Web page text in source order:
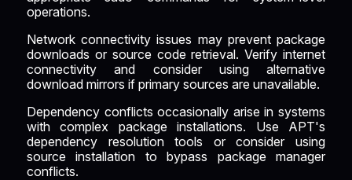
operations.
Network connectivity issues may prevent package
downloads or source code retrieval. Verify internet
connectivity and consider using alternative
download mirrors if primary sources are unavailable.
Dependency conflicts occasionally arise in systems
with complex package installations. Use APT's
dependency resolution tools or consider using
source installation to bypass package manager
conflicts.